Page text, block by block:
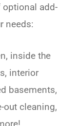
optional add-
needs:
inside the
interior
basements,
out cleaning,